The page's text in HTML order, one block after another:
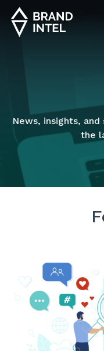
News, insights,
the